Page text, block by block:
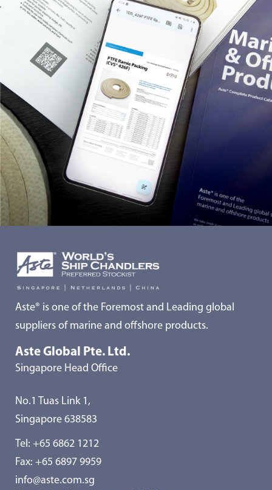
Aste® is one of the Foremost and Leading global
suppliers of marine and offshore products.
Aste Global Pte. Ltd.
Singapore Head Office
No.1 Tuas Link 1,
Singapore 638583
Tel: +65 6862 1212
Fax: +65 6897 9959
info@aste.com.sg